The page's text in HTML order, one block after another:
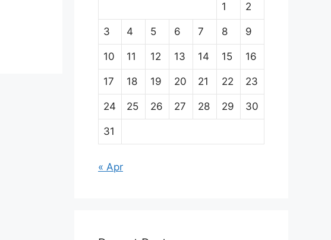
1 2
3 4 5 6 7 8 9
10 11 12 13 14 15 16
17 18 19 20 21 22 23
24 25 26 27 28 29 30
31
« Apr